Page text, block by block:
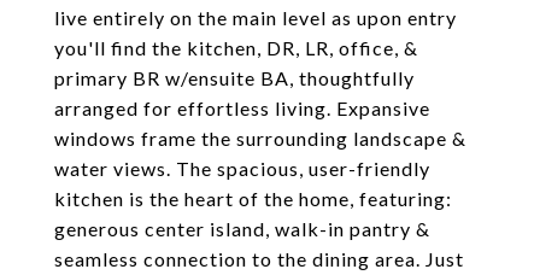
live entirely on the main level as upon entry
you'll find the kitchen, DR, LR, office, &
primary BR w/ensuite BA, thoughtfully
arranged for effortless living. Expansive
windows frame the surrounding landscape &
water views. The spacious, user-friendly
kitchen is the heart of the home, featuring:
generous center island, walk-in pantry &
seamless connection to the dining area. Just